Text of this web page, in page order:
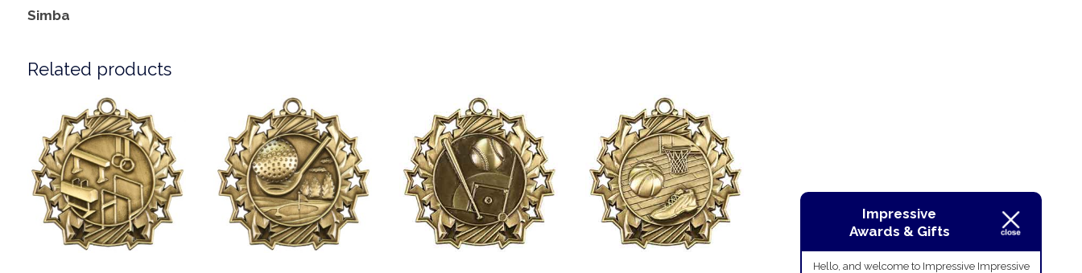
Simba
Related products
Impressive
Awards & Gifts
Hello, and welcome to Impressive Impressive